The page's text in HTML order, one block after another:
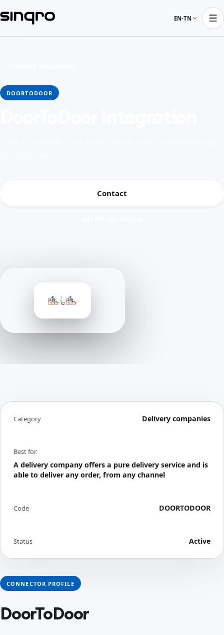
EN-TN
DOORTODOOR
Contact
CONNECTOR PROFILE
DoorToDoor
Category Delivery companies
Best for
A delivery company offers a pure delivery service and is
able to deliver any order, from any channel
Code DOORTODOOR
Status Active